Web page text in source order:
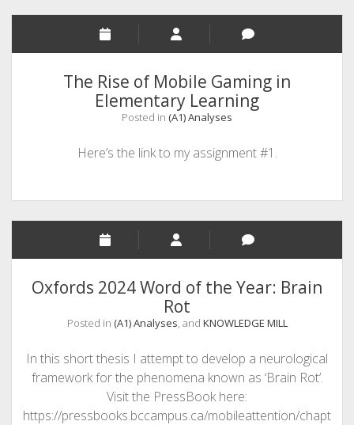
With)
a
Rate
Stress
Test
&
App
The Rise of Mobile Gaming in
Elementary Learning
Posted in (A1) Analyses
Here’s the link to my assignment #1.
Oxfords 2024 Word of the Year: Brain
Rot
Posted in (A1) Analyses, and KNOWLEDGE MILL
In this short thesis I attempt to develop a neurological
framework for the phenomena known as ‘Brain Rot’.
Visit the PressBook here:
https://pressbooks.bccampus.ca/mobileattention/chapt